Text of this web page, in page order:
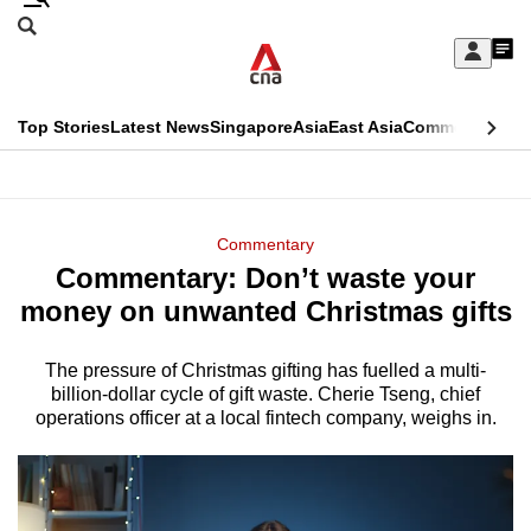
Skip
Sign
My
menu
Search
CNAR
Top StoriesLatest NewsSingaporeAsiaEast AsiaCommentary
Menu
Commentary
Commentary: Don’t waste your
money on unwanted Christmas gifts
The pressure of Christmas gifting has fuelled a multi-
billion-dollar cycle of gift waste. Cherie Tseng, chief
operations officer at a local fintech company, weighs in.
This
longer
We
it's
a
hassle